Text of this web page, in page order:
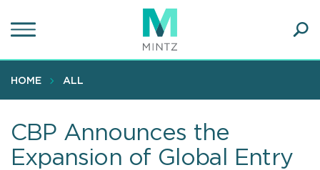
to
content
HOME ALL
CBP Announces the
Expansion of Global Entry